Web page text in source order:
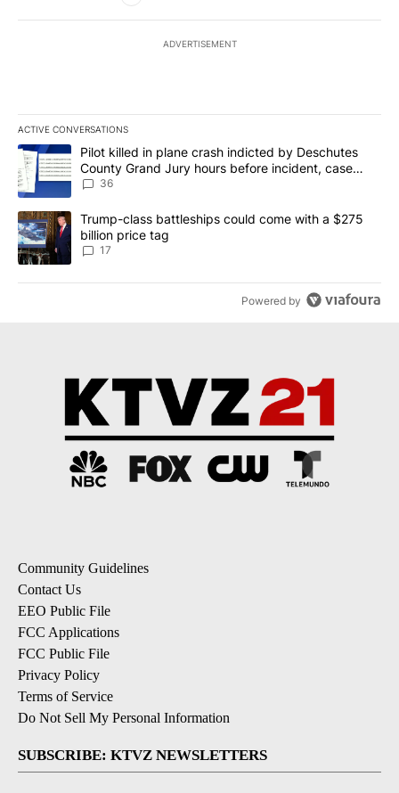
ADVERTISEMENT
ACTIVE CONVERSATIONS
The following is a list of the most commented articles in the last
A trending article titled "Pilot killed in plane crash indicted by
Pilot killed in plane crash indicted by Deschutes
County Grand Jury hours before incident, case
dismissed following death
36
A trending article titled "Trump-class battleships could come
Trump-class battleships could come with a $275
billion price tag
17
Powered by
Community Guidelines
Contact Us
EEO Public File
FCC Applications
FCC Public File
Privacy Policy
Terms of Service
Do Not Sell My Personal Information
SUBSCRIBE: KTVZ NEWSLETTERS